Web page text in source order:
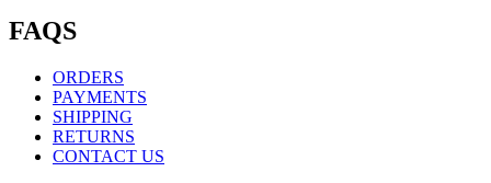
FAQS
ORDERS
PAYMENTS
SHIPPING
RETURNS
CONTACT US